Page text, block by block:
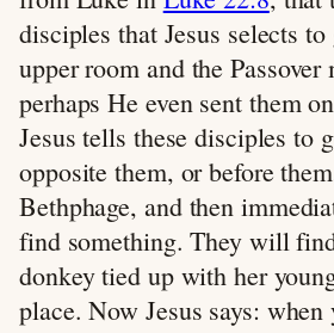
disciples that Jesus selects
upper room and the
perhaps He even sent them
Jesus tells these disciples to
opposite them, or before
Bethphage, and then
find something. They will
donkey tied up with her
place. Now Jesus says: